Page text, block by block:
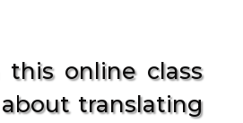
online class
translating